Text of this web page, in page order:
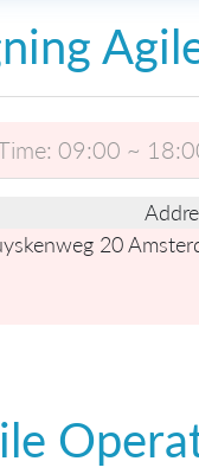
09:00 ~
20